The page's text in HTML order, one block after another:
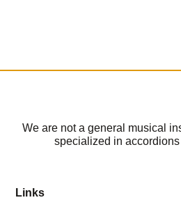
We are not a general musical
specialized in
Links